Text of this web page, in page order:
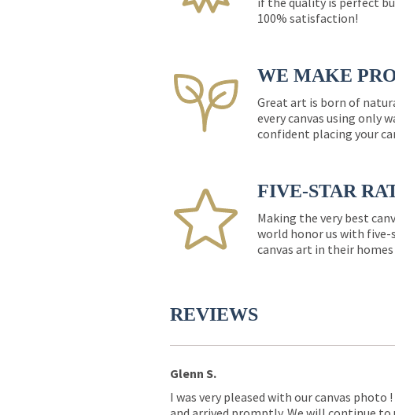
100% satisfaction!
WE MAKE
Great art is born of
every canvas using only
confident placing your
FIVE-STAR
Making the very best
world honor us with
canvas art in their
REVIEWS
Glenn S.
I was very pleased with our canvas photo